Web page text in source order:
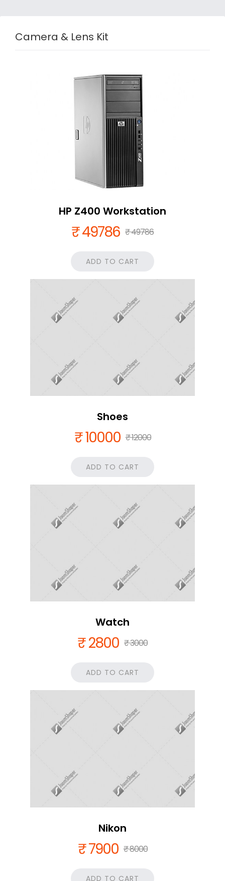
Camera & Lens Kit
HP Z400 Workstation
₹ 49786 ₹ 49786
ADD TO CART
Shoes
₹ 10000 ₹ 12000
ADD TO CART
Watch
₹ 2800 ₹ 3000
ADD TO CART
Nikon
₹ 7900 ₹ 8000
ADD TO CART